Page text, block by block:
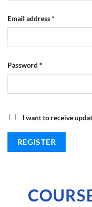
Email address*
Password *
I want to receive
REGISTER